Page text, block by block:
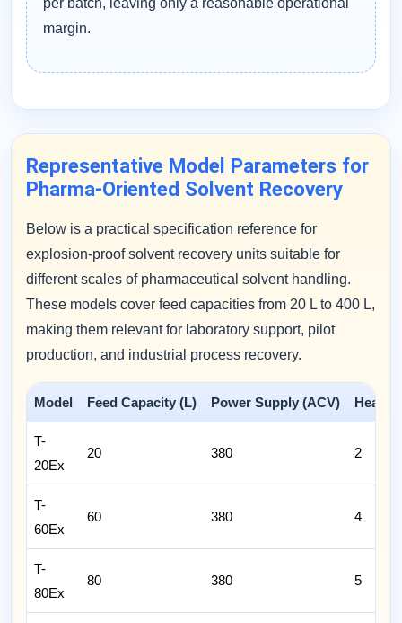
per batch, leaving only a reasonable operational
margin.
Representative Model Parameters for
Pharma-Oriented Solvent Recovery
Below is a practical specification reference for
explosion-proof solvent recovery units suitable for
different scales of pharmaceutical solvent handling.
These models cover feed capacities from 20 L to 400 L,
making them relevant for laboratory support, pilot
production, and industrial process recovery.
Model Feed Capacity (L) Power Supply (ACV)
T-
20Ex
20 380 2
T-
60Ex
60 380 4
T-
80Ex
80 380 5